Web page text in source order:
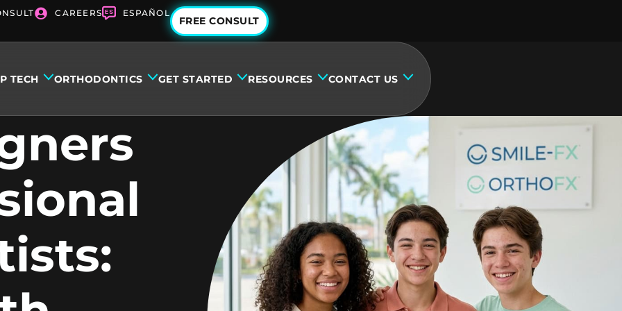
CAREERS ESPAÑOL
FREE CONSULT
TECH ORTHODONTICS GET STARTED RESOURCES CONTACT US